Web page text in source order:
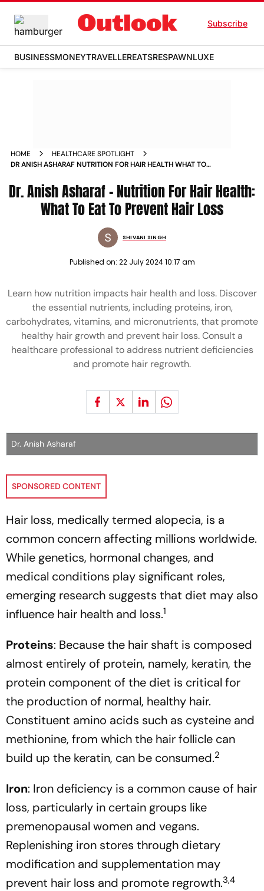
Subscribe
BUSINESSMONEYTRAVELLEREATSRESPAWNLUXE
HOME
HEALTHCARE SPOTLIGHT
DR ANISH ASHARAF NUTRITION FOR HAIR HEALTH WHAT TO
Dr. Anish Asharaf - Nutrition For Hair Health:
What To Eat To Prevent Hair Loss
SHIVANI SINGH
Published on: 22 July 2024 10:17 am
Learn how nutrition impacts hair health and loss. Discover
the essential nutrients, including proteins, iron,
carbohydrates, vitamins, and micronutrients, that promote
healthy hair growth and prevent hair loss. Consult a
healthcare professional to address nutrient deficiencies
and promote hair regrowth.
Dr. Anish Asharaf
SPONSORED CONTENT
Hair loss, medically termed alopecia, is a
common concern affecting millions worldwide.
While genetics, hormonal changes, and
medical conditions play significant roles,
emerging research suggests that diet may also
influence hair health and loss.1
Proteins: Because the hair shaft is composed
almost entirely of protein, namely, keratin, the
protein component of the diet is critical for
the production of normal, healthy hair.
Constituent amino acids such as cysteine and
methionine, from which the hair follicle can
build up the keratin, can be consumed.2
Iron: Iron deficiency is a common cause of hair
loss, particularly in certain groups like
premenopausal women and vegans.
Replenishing iron stores through dietary
modification and supplementation may
prevent hair loss and promote regrowth.3,4